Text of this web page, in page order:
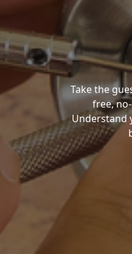
Take the
free,
Understand